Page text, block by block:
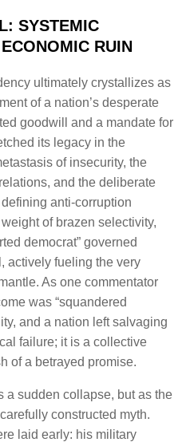
SYSTEMIC
RUIN
ultimately crystallizes as
of a nation’s desperate
goodwill and a mandate for
its legacy in the
of insecurity, the
and the deliberate
anti-corruption
of brazen selectivity,
democrat” governed
actively fueling the very
As one commentator
was “squandered
and a nation left salvaging
failure; it is a collective
of a betrayed promise.
a sudden collapse, but as the
constructed myth.
laid early: his military